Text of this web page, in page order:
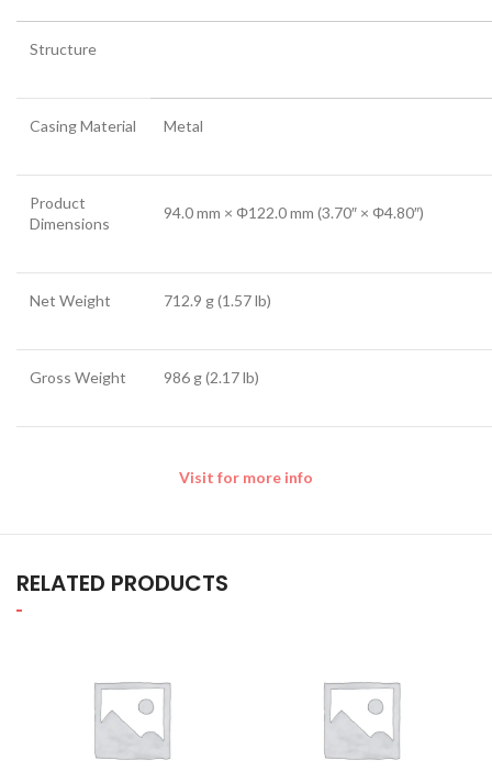
Structure
Casing Material Metal
Product
Dimensions
94.0 mm × Φ122.0 mm (3.70″ × Φ4.80″)
Net Weight 712.9 g (1.57 lb)
Gross Weight 986 g (2.17 lb)
Visit for more info
RELATED PRODUCTS